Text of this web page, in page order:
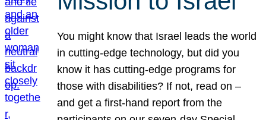
You might know that Israel leads the world
in cutting-edge technology, but did you
know it has cutting-edge programs for
those with disabilities? If not, read on –
and get a first-hand report from the